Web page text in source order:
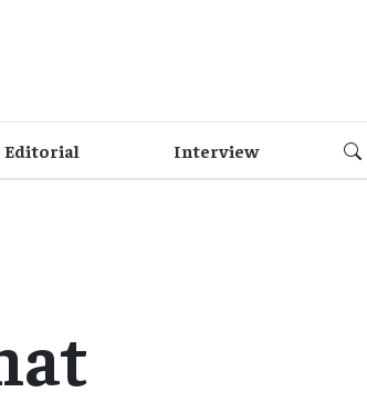
Editorial Interview